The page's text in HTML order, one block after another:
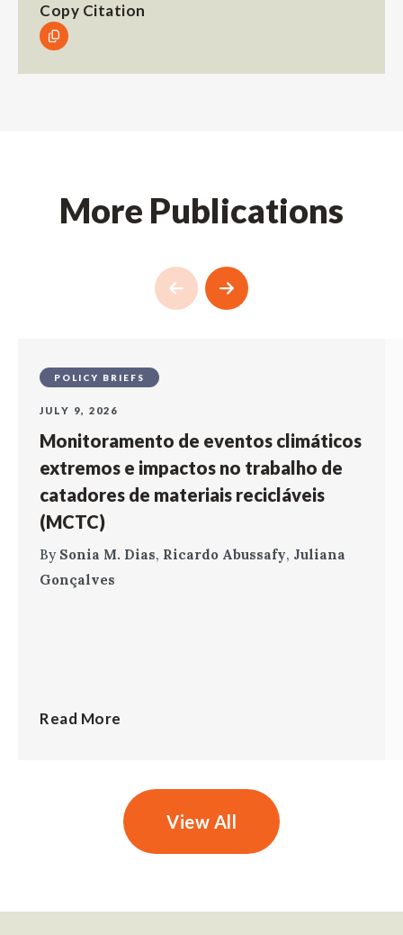
Copy Citation
More Publications
POLICY BRIEFS
JULY 9, 2026
Monitoramento de eventos climáticos
extremos e impactos no trabalho de
catadores de materiais recicláveis
(MCTC)
By Sonia M. Dias, Ricardo Abussafy, Juliana
Gonçalves
Read More
View All